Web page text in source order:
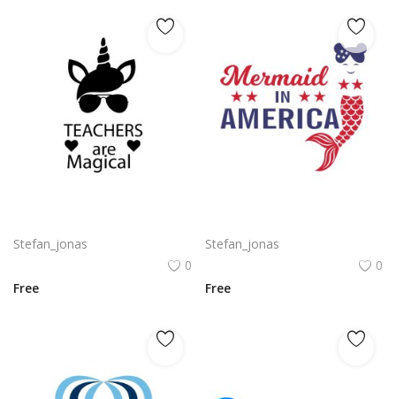
Stefan_jonas
0
Free
Stefan_jonas
0
Free